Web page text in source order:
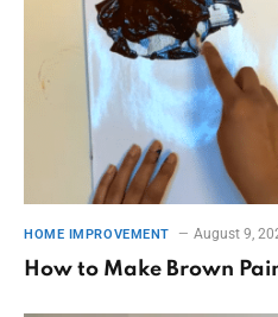
HOME IMPROVEMENT August 9,
How to Make Brown